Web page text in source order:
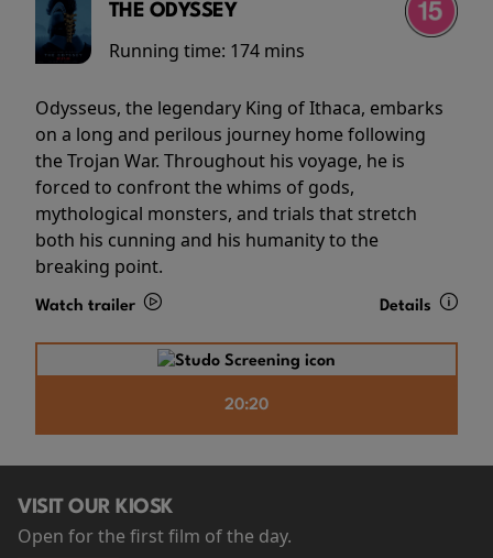
THE ODYSSEY
Running time: 174 mins
Odysseus, the legendary King of Ithaca, embarks
on a long and perilous journey home following
the Trojan War. Throughout his voyage, he is
forced to confront the whims of gods,
mythological monsters, and trials that stretch
both his cunning and his humanity to the
breaking point.
Watch trailer Details
20:20
VISIT OUR KIOSK
Open for the first film of the day.